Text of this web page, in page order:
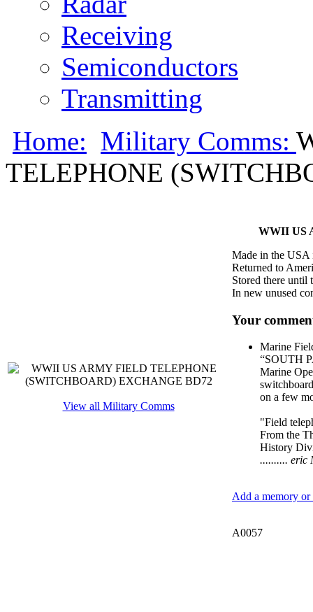
Receiving
Semiconductors
Transmitting
Home: Military Comms:
TELEPHONE
View all Military Comms
WWII US
Made in the USA
Returned to
Stored there until
In new unused
Your
Marine
“SOUTH
Marine
on a few
"Field
From the
History
.......... eric
Add a memory
A0057